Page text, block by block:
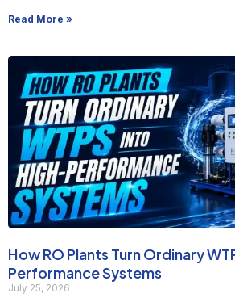
Read More »
How RO Plants Turn Ordinary
Performance Systems
July 25, 2026